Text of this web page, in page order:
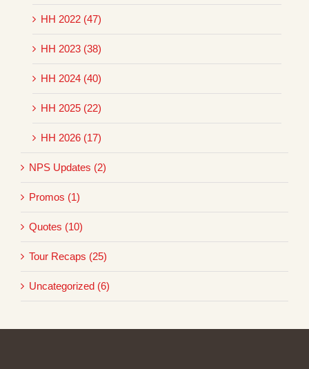
HH 2022 (47)
HH 2023 (38)
HH 2024 (40)
HH 2025 (22)
HH 2026 (17)
NPS Updates (2)
Promos (1)
Quotes (10)
Tour Recaps (25)
Uncategorized (6)